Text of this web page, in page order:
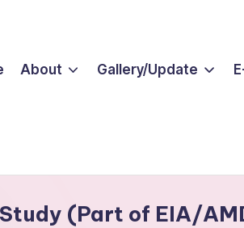
About Gallery/Update
(Part of EIA/